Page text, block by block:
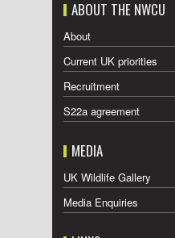
ABOUT THE NWCU
About
Current UK priorities
Recruitment
S22a agreement
MEDIA
UK Wildlife Gallery
Media Enquiries